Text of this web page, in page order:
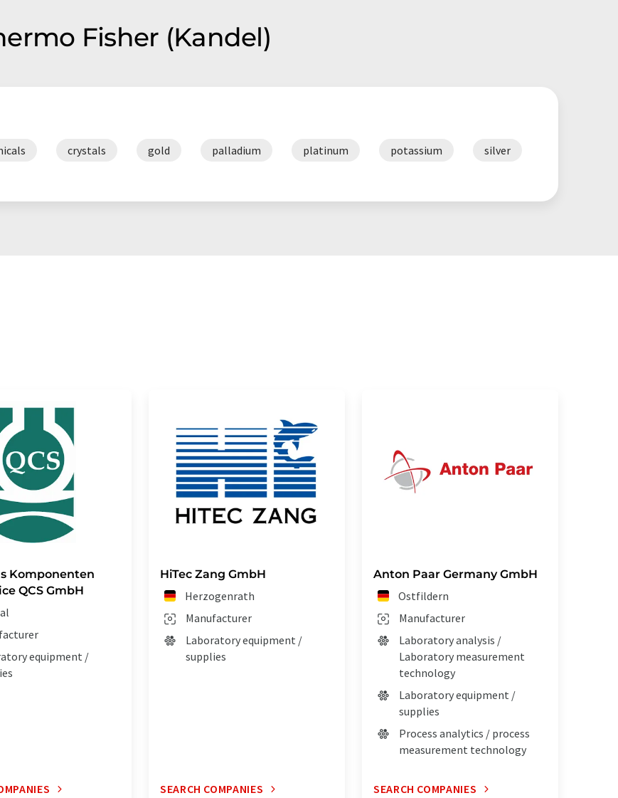
Fisher (Kandel)
crystals gold palladium platinum potassium silver
Komponenten
QCS GmbH
equipment /
HiTec Zang GmbH
Herzogenrath
Manufacturer
Laboratory equipment /
supplies
SEARCH COMPANIES
Anton Paar Germany GmbH
Ostfildern
Manufacturer
Laboratory analysis /
Laboratory measurement
technology
Laboratory equipment /
supplies
Process analytics / process
measurement technology
SEARCH COMPANIES